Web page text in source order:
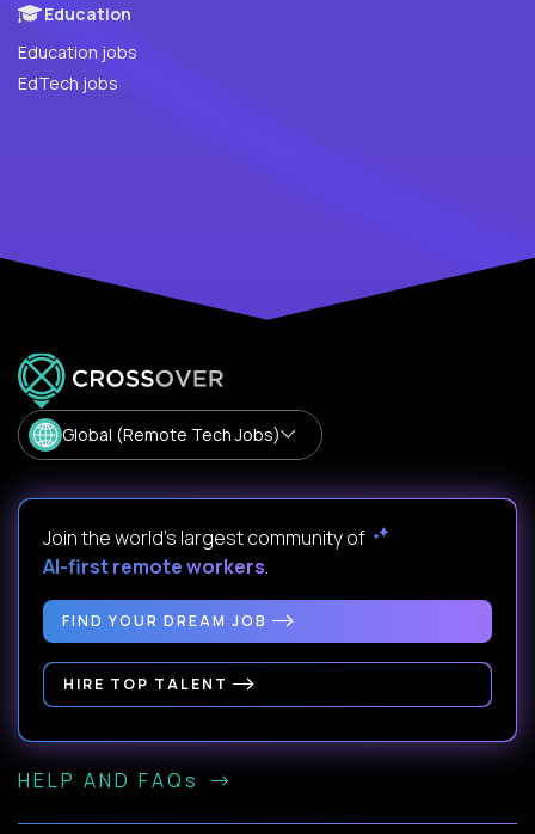
Education
Education jobs
EdTech jobs
Global (Remote Tech Jobs)
Join the world's largest community of
AI-first remote workers.
FIND YOUR DREAM JOB
HIRE TOP TALENT
HELP AND FAQs